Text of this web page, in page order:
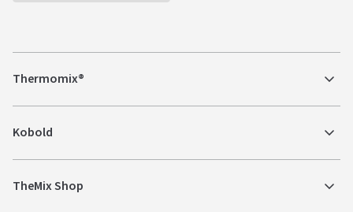
Thermomix®
Kobold
TheMix Shop